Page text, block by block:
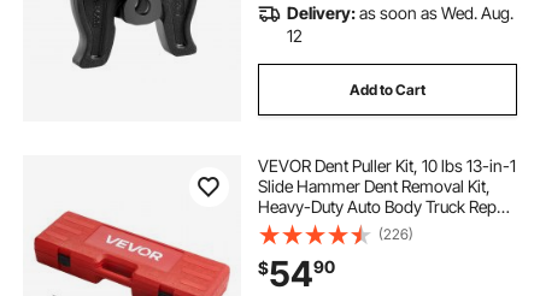
Delivery:as soon as Wed. Aug.
12
Add to Cart
VEVOR Dent Puller Kit, 10 lbs 13-in-1
Slide Hammer Dent Removal Kit,
Heavy-Duty Auto Body Truck Repair
Automotive Damage Remover Tool
Repair Frame with Carrying Case,
Extension Rod, Non-Slip Handle
(226)
$5490